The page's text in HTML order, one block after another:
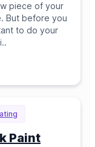
piece of your
But before you
to do your
..
Paint